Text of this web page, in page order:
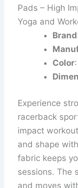
Pads – High
Yoga and
Brand
Color
Experience
racerback
impact
and shape
fabric keeps
sessions. The
and moves